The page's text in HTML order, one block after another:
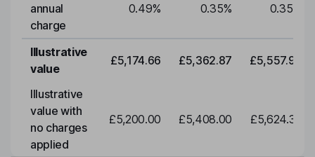
annual
charge
0.49% 0.35% 0.35
Illustrative
value
£5,174.66 £5,362.87 £5,557.92
Illustrative
value with
no charges
applied
£5,200.00 £5,408.00 £5,624.32